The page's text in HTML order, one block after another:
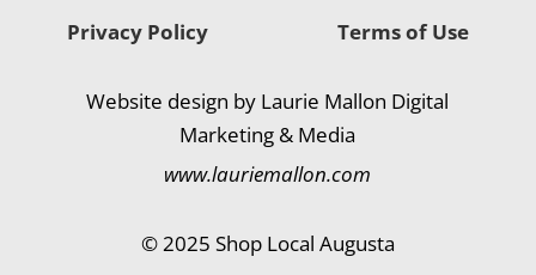
Privacy Policy Terms of Use
Website design by Laurie Mallon Digital
Marketing & Media
www.lauriemallon.com
© 2025 Shop Local Augusta